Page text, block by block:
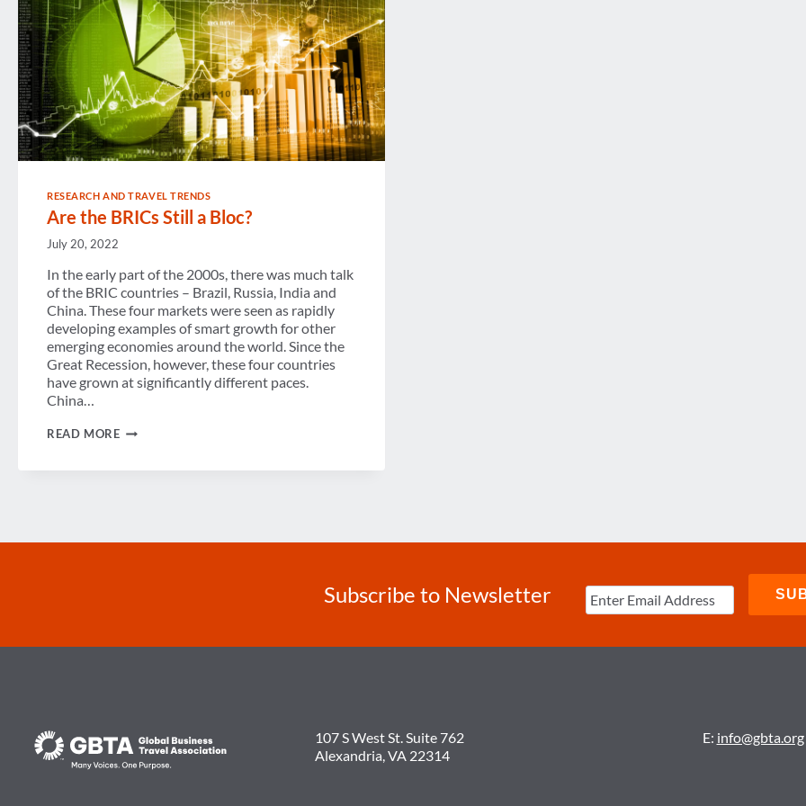
RESEARCH AND TRAVEL TRENDS
Are the BRICs Still a Bloc?
July 20, 2022
In the early part of the 2000s, there was much talk
of the BRIC countries – Brazil, Russia, India and
China. These four markets were seen as rapidly
developing examples of smart growth for other
emerging economies around the world. Since the
Great Recession, however, these four countries
have grown at significantly different paces.
China…
READ MOREARE
STILL
Subscribe to Newsletter
107 S West St. Suite 762
Alexandria, VA 22314
E: info@gbta.org